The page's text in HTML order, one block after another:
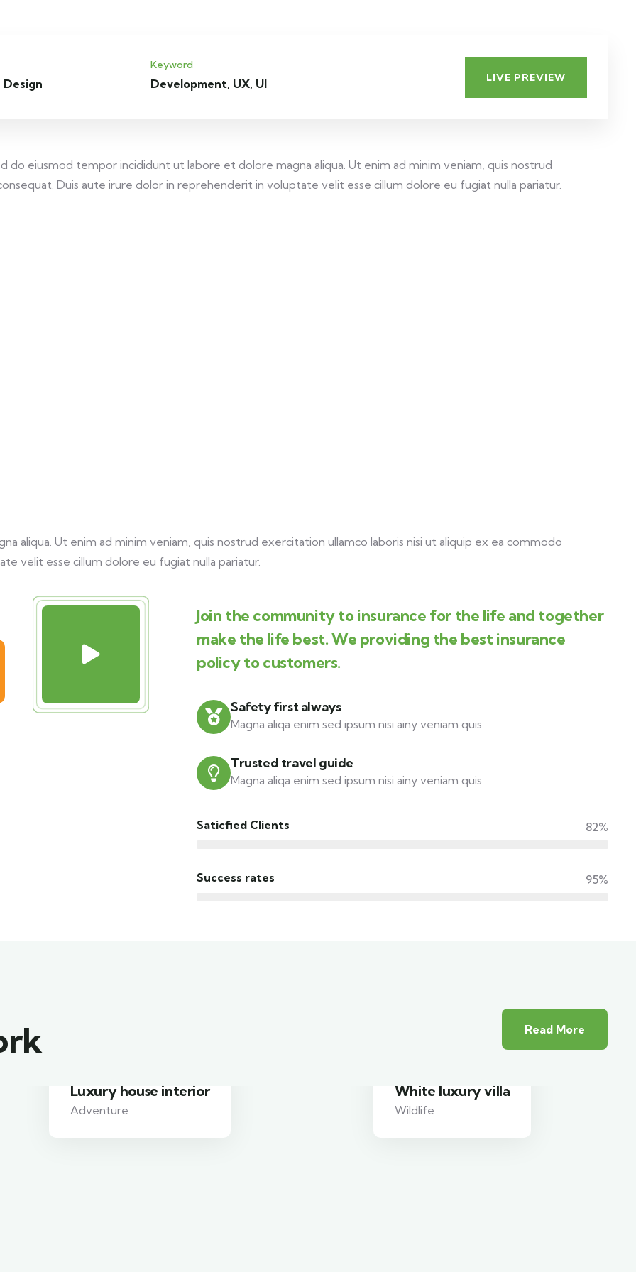
Keyword
Development, UX, UI LIVE PREVIEW
do eiusmod tempor incididunt ut labore et dolore magna aliqua. Ut enim ad minim veniam, quis nostrud
Duis aute irure dolor in reprehenderit in voluptate velit esse cillum dolore eu fugiat nulla pariatur.
aliqua. Ut enim ad minim veniam, quis nostrud exercitation ullamco laboris nisi ut aliquip ex ea commodo
velit esse cillum dolore eu fugiat nulla pariatur.
Join the community to insurance for the life and together
make the life best. We providing the best insurance
policy to customers.
Safety first always
Magna aliqa enim sed ipsum nisi ainy veniam quis.
Trusted travel guide
Magna aliqa enim sed ipsum nisi ainy veniam quis.
Saticfied Clients 82%
Success rates 95%
Read More
Luxury house interior
Adventure
White luxury villa
Wildlife